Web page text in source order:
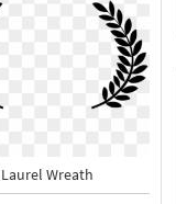
Laurel Wreath